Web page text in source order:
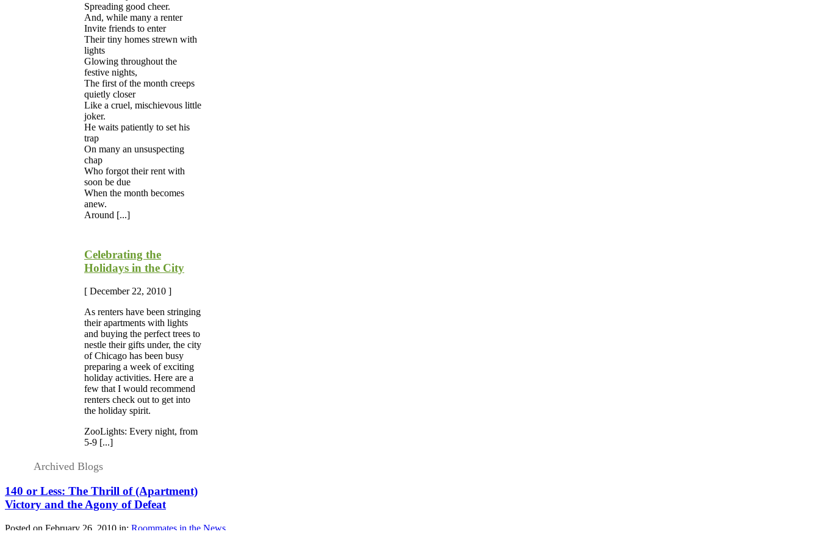
Spreading good cheer.
And, while many a renter
Invite friends to enter
Their tiny homes strewn with
lights
Glowing throughout the
festive nights,
The first of the month creeps
quietly closer
Like a cruel, mischievous little
joker.
He waits patiently to set his
trap
On many an unsuspecting
chap
Who forgot their rent with
soon be due
When the month becomes
anew.
Around [...]
Celebrating the
Holidays in the City
[ December 22, 2010 ]
As renters have been stringing
their apartments with lights
and buying the perfect trees to
nestle their gifts under, the city
of Chicago has been busy
preparing a week of exciting
holiday activities. Here are a
few that I would recommend
renters check out to get into
the holiday spirit.
ZooLights: Every night, from
5-9 [...]
Archived Blogs
140 or Less: The Thrill of (Apartment)
Victory and the Agony of Defeat
Posted on February 26, 2010 in: Roommates in the News